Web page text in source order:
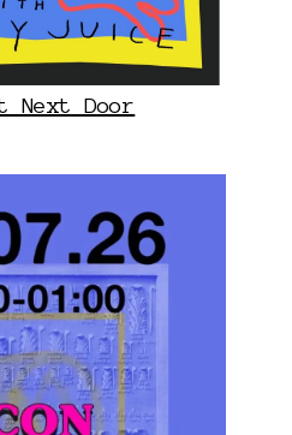
Next Door